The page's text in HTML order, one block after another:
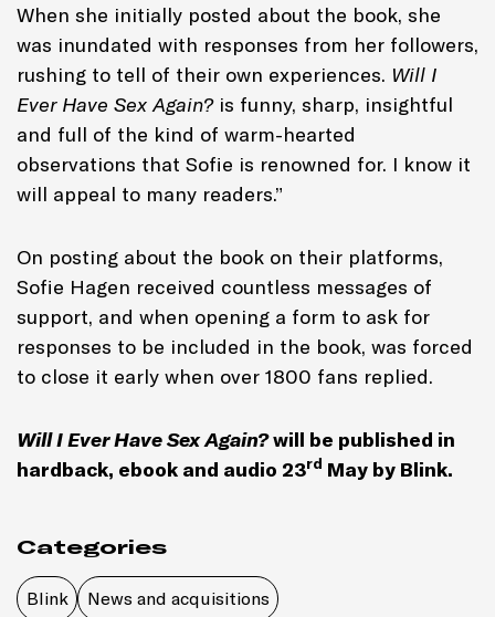
When she initially posted about the book, she
was inundated with responses from her followers,
rushing to tell of their own experiences. Will I
Ever Have Sex Again? is funny, sharp, insightful
and full of the kind of warm-hearted
observations that Sofie is renowned for. I know it
will appeal to many readers.”
On posting about the book on their platforms,
Sofie Hagen received countless messages of
support, and when opening a form to ask for
responses to be included in the book, was forced
to close it early when over 1800 fans replied.
Will I Ever Have Sex Again?will be published in
hardback, ebook and audio 23rd May by Blink.
Categories
Blink News and acquisitions